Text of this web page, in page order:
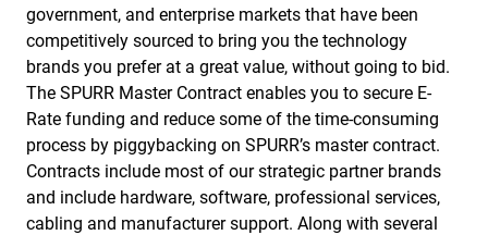
government, and enterprise markets that have been
competitively sourced to bring you the technology
brands you prefer at a great value, without going to bid.
The SPURR Master Contract enables you to secure E-
Rate funding and reduce some of the time-consuming
process by piggybacking on SPURR’s master contract.
Contracts include most of our strategic partner brands
and include hardware, software, professional services,
cabling and manufacturer support. Along with several